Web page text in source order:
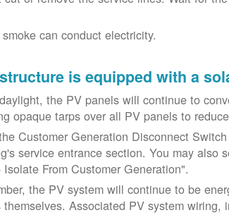
can conduct electricity.
is equipped with a
the PV panels will continue to
opaque tarps over all PV panels to
Customer Generation Disconnect
service entrance section. You may
Isolate From Customer Generation".
the PV system will continue to be
themselves. Associated PV system